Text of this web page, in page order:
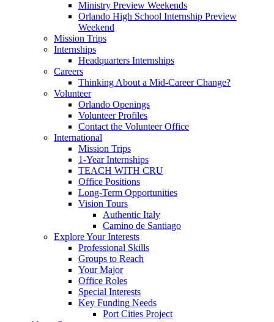
Ministry Preview Weekends
Orlando High School Internship Preview
Weekend
Mission Trips
Internships
Headquarters Internships
Careers
Thinking About a Mid-Career Change?
Volunteer
Orlando Openings
Volunteer Profiles
Contact the Volunteer Office
International
Mission Trips
1-Year Internships
TEACH WITH CRU
Office Positions
Long-Term Opportunities
Vision Tours
Authentic Italy
Camino de Santiago
Explore Your Interests
Professional Skills
Groups to Reach
Your Major
Office Roles
Special Interests
Key Funding Needs
Port Cities Project